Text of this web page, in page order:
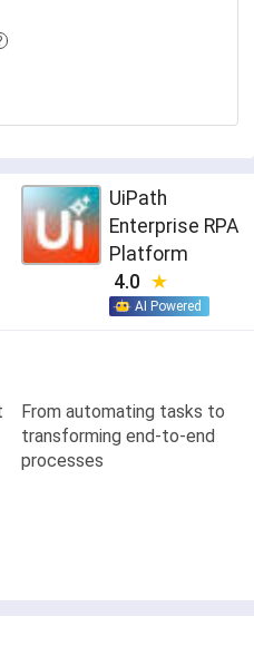
UiPath
Enterprise RPA
Platform
4.0
AI Powered
From automating tasks to
transforming end-to-end
processes